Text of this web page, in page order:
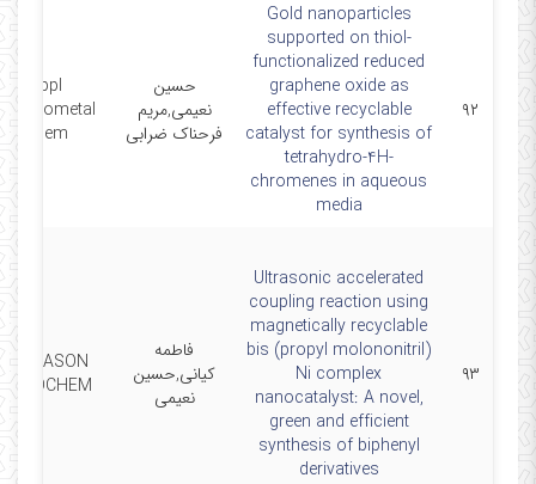
۹۲
Gold nanoparticles
supported on thiol‐
functionalized reduced
graphene oxide as
effective recyclable
catalyst for synthesis of
tetrahydro‐4H‐
chromenes in aqueous
media
حسین
نعیمی,مریم
فرحناک ضرابی
Appl
Chem
۹۳
Ultrasonic accelerated
coupling reaction using
magnetically recyclable
bis (propyl molononitril)
Ni complex
nanocatalyst: A novel,
green and efficient
synthesis of biphenyl
derivatives
فاطمه
کیانی,حسین
نعیمی
ULTRASON
SONOCHEM